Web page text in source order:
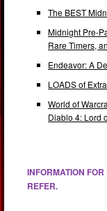
The BEST
Midnight Pre-
Rare Timers,
Endeavor: A
LOADS of
World of
Diablo 4: Lord
INFORMATION
REFER.